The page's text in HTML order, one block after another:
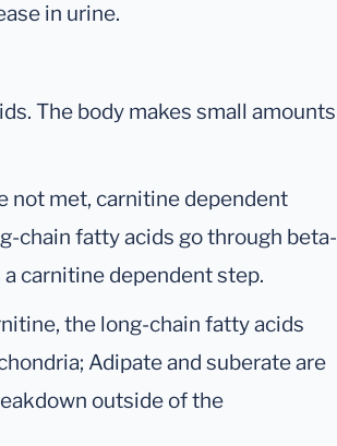
in urine.
The body makes small amounts
not met, carnitine dependent
chain fatty acids go through beta-
carnitine dependent step.
the long-chain fatty acids
Adipate and suberate are
outside of the